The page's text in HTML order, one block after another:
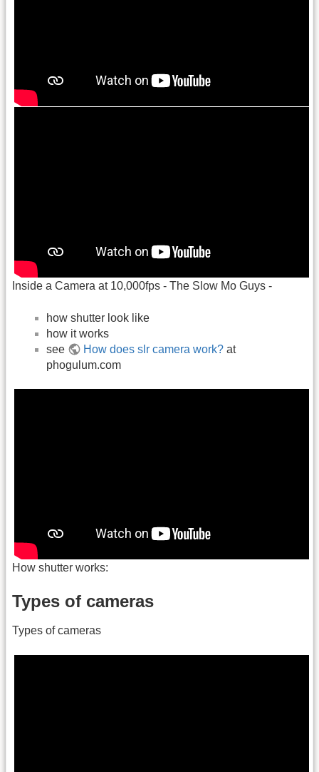
Inside a Camera at 10,000fps - The Slow Mo Guys -
how shutter look like
how it works
see
How does slr camera work? at
phogulum.com
How shutter works:
Types of cameras
Types of cameras